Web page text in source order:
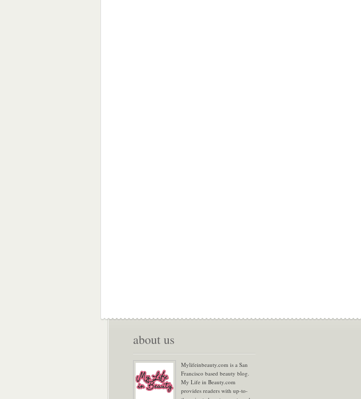
about us
Mylifeinbeauty.com is a San
Francisco based beauty blog.
My Life in Beauty.com
provides readers with up-to-